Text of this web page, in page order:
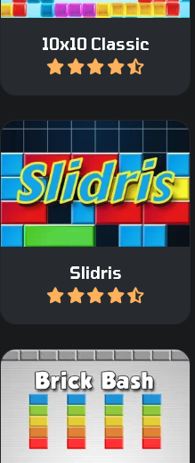
10x10 Classic
Play
Slidris
Slide blocks and complete
lines like in Tetris.
Play
Destroy all the colored
bricks on the screen in 45
levels.